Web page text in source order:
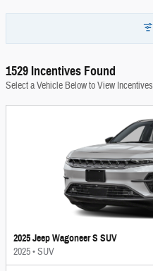
1529 Incentives Found
Select a Vehicle Below to View Incentives
2025 Jeep Wagoneer S SUV
2025•SUV